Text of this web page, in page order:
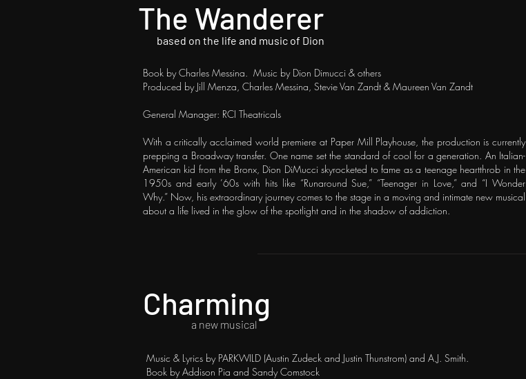
The Wanderer
based on the life and music of Dion
Book by Charles Messina. Music by Dion Dimucci & others
Produced by Jill Menza, Charles Messina, Stevie Van Zandt & Maureen Van Zandt
General Manager: RCI Theatricals
​With a critically acclaimed world premiere at Paper Mill Playhouse, the production is currently
prepping a Broadway transfer. One name set the standard of cool for a generation. An Italian-
American kid from the Bronx, Dion DiMucci skyrocketed to fame as a teenage heartthrob in the
1950s and early ’60s with hits like “Runaround Sue,” “Teenager in Love,” and “I Wonder
Why.” Now, his extraordinary journey comes to the stage in a moving and intimate new musical
about a life lived in the glow of the spotlight and in the shadow of addiction.
Charming
a new musical
Music & Lyrics by PARKWILD (Austin Zudeck and Justin Thunstrom) and A.J. Smith.
Book by Addison Pia and Sandy Comstock